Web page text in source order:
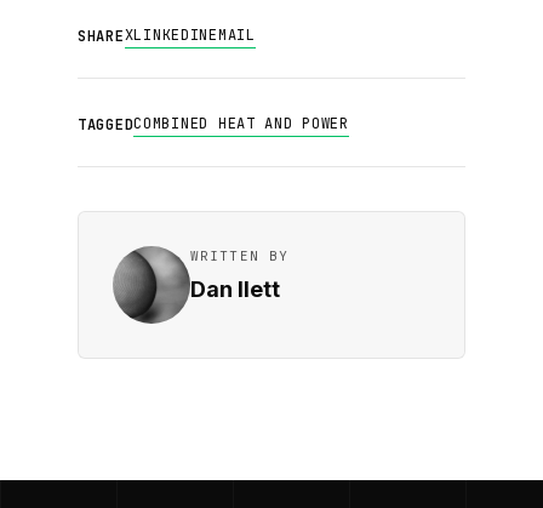
SHAREXLINKEDINEMAIL
TAGGEDCOMBINED HEAT AND POWER
WRITTEN BY
Dan Ilett